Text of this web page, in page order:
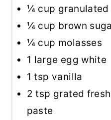
¼ cup
¼ cup brown
¼ cup molasses
1 large egg white
1 tsp vanilla
2 tsp grated
paste